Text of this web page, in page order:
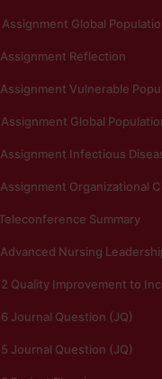
Global
Reflection
Vulnerable
Global
Infectious
Organizational
Summary
Nursing
Quality Improvement to
Journal Question (JQ)
Journal Question (JQ)